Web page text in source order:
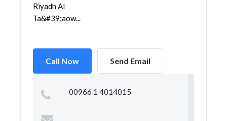
Riyadh Al
Ta&#39;aow...
Call Now Send Email
00966 1 4014015